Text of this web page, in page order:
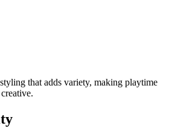
that adds variety, making playtime